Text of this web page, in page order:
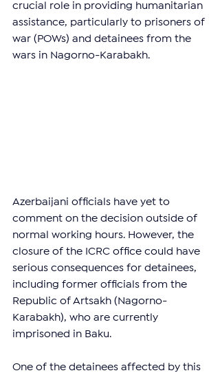
crucial role in providing humanitarian
assistance, particularly to prisoners of
war (POWs) and detainees from the
wars in Nagorno-Karabakh.
Azerbaijani officials have yet to
comment on the decision outside of
normal working hours. However, the
closure of the ICRC office could have
serious consequences for detainees,
including former officials from the
Republic of Artsakh (Nagorno-
Karabakh), who are currently
imprisoned in Baku.
One of the detainees affected by this